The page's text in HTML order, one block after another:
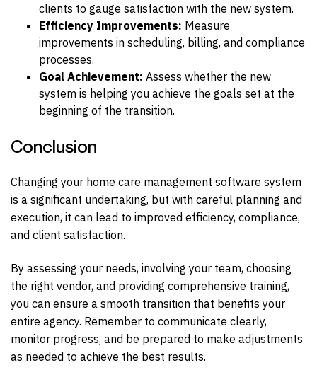
clients to gauge satisfaction with the new system.
Efficiency Improvements: Measure
improvements in scheduling, billing, and compliance
processes.
Goal Achievement: Assess whether the new
system is helping you achieve the goals set at the
beginning of the transition.
Conclusion
Changing your home care management software system
is a significant undertaking, but with careful planning and
execution, it can lead to improved efficiency, compliance,
and client satisfaction.
By assessing your needs, involving your team, choosing
the right vendor, and providing comprehensive training,
you can ensure a smooth transition that benefits your
entire agency. Remember to communicate clearly,
monitor progress, and be prepared to make adjustments
as needed to achieve the best results.